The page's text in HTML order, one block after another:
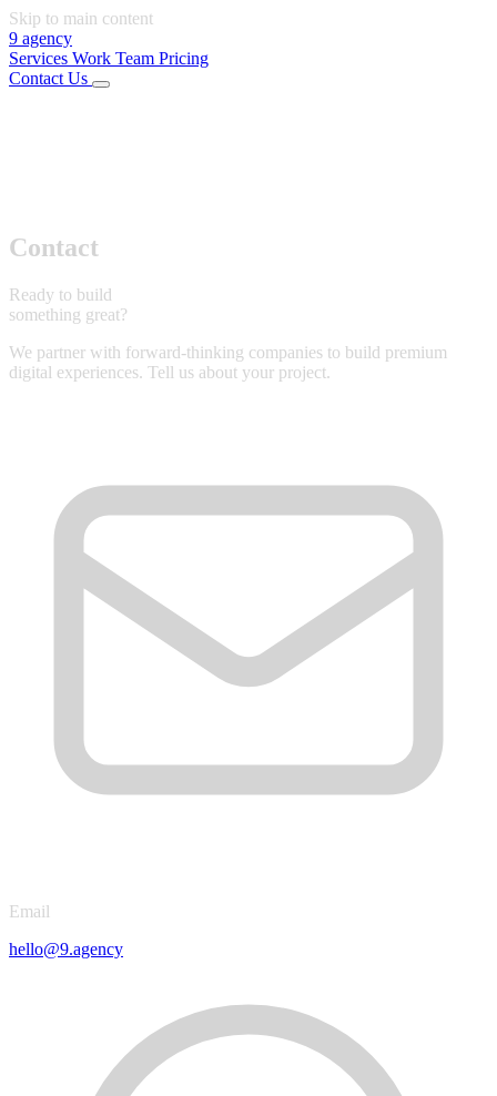
Skip to main content
9 agency
Services Work Team Pricing
Contact Us
Contact
Ready to build
something great?
We partner with forward-thinking companies to build premium
digital experiences. Tell us about your project.
Email
hello@9.agency